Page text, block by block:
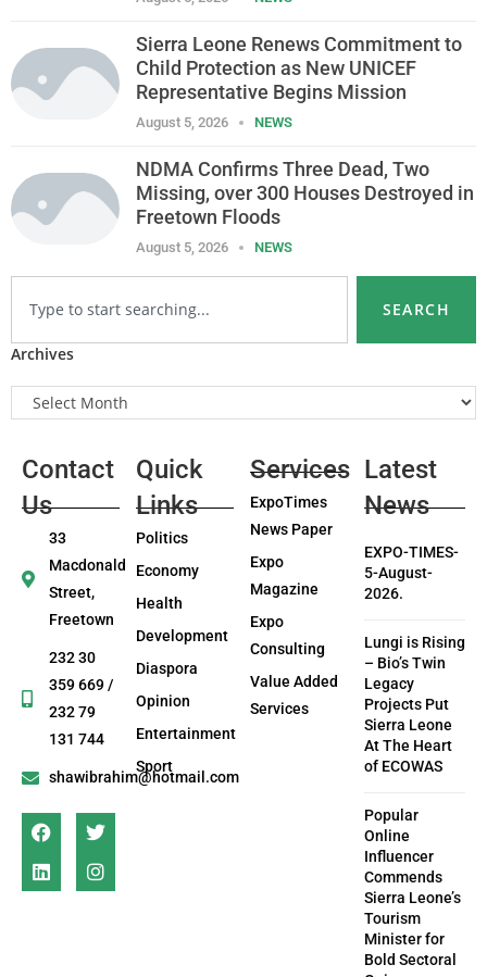
Sierra Leone Renews Commitment to
Child Protection as New UNICEF
Representative Begins Mission
August 5, 2026 NEWS
NDMA Confirms Three Dead, Two
Missing, over 300 Houses Destroyed in
Freetown Floods
August 5, 2026 NEWS
SEARCH
Archives
Contact
Us
33
Macdonald
Street,
Freetown
232 30
359 669 /
232 79
131 744
shawibrahim@hotmail.com
Quick
Links
Politics
Economy
Health
Development
Diaspora
Opinion
Entertainment
Sport
Services
ExpoTimes
News Paper
Expo
Magazine
Expo
Consulting
Value Added
Services
Latest
News
EXPO-TIMES-
5-August-
2026.
Lungi is Rising
– Bio’s Twin
Legacy
Projects Put
Sierra Leone
At The Heart
of ECOWAS
Popular
Online
Influencer
Commends
Sierra Leone’s
Tourism
Minister for
Bold Sectoral